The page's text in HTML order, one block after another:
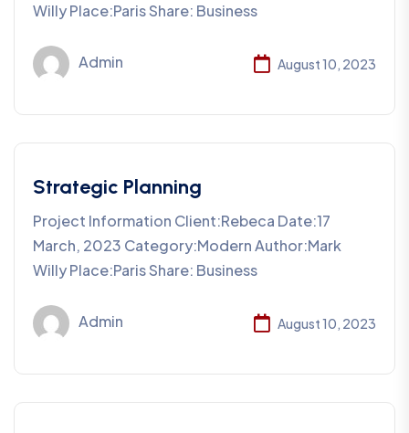
Willy Place:Paris Share: Business
Admin August 10, 2023
Strategic Planning
Project Information Client:Rebeca Date:17
March, 2023 Category:Modern Author:Mark
Willy Place:Paris Share: Business
Admin August 10, 2023